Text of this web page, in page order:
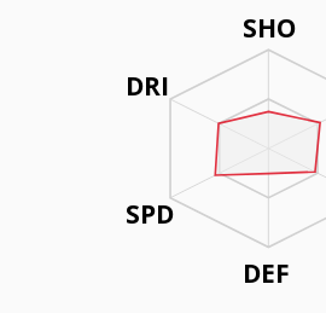
SHO
DEF
DRI
SPD